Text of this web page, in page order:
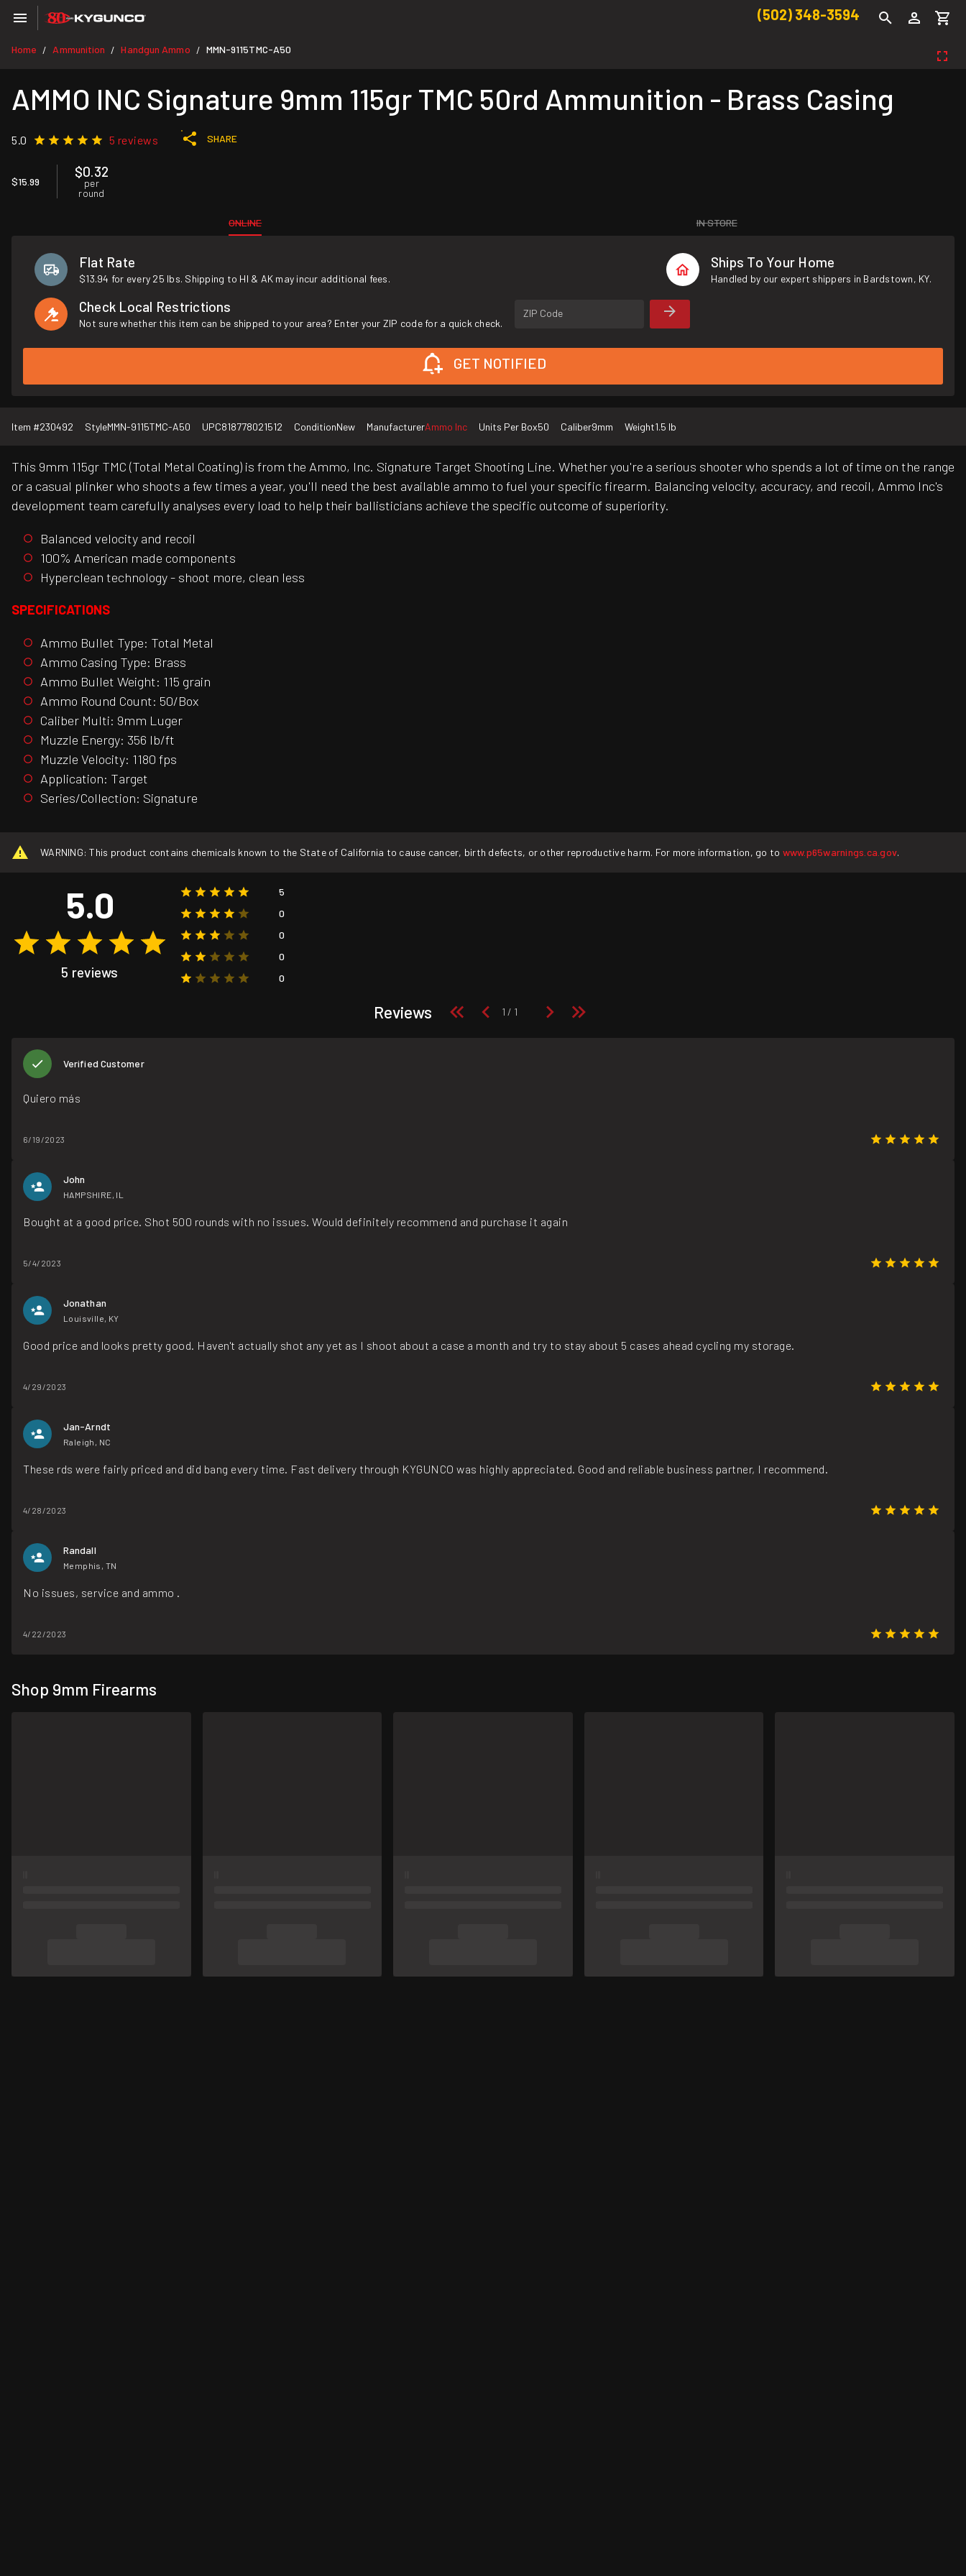
(502) 348-3594
Home / Ammunition / Handgun Ammo / MMN-9115TMC-A50
AMMO INC Signature 9mm 115gr TMC 50rd Ammunition - Brass Casing
5.0 5 reviews SHARE
$15.99
$0.32
per
round
ONLINE IN STORE
Flat Rate
$13.94 for every 25 lbs. Shipping to HI & AK may incur additional fees.
Ships To Your Home
Handled by our expert shippers in Bardstown, KY.
Check Local Restrictions
Not sure whether this item can be shipped to your area? Enter your ZIP code for a quick check.
ZIP Code
GET NOTIFIED
Item #230492 StyleMMN-9115TMC-A50 UPC818778021512 ConditionNew ManufacturerAmmo Inc Units Per Box50 Caliber9mm Weight1.5 lb
This 9mm 115gr TMC (Total Metal Coating) is from the Ammo, Inc. Signature Target Shooting Line. Whether you're a serious shooter who spends a lot of time on the range
or a casual plinker who shoots a few times a year, you'll need the best available ammo to fuel your specific firearm. Balancing velocity, accuracy, and recoil, Ammo Inc's
development team carefully analyses every load to help their ballisticians achieve the specific outcome of superiority.
Balanced velocity and recoil
100% American made components
Hyperclean technology - shoot more, clean less
SPECIFICATIONS
Ammo Bullet Type: Total Metal
Ammo Casing Type: Brass
Ammo Bullet Weight: 115 grain
Ammo Round Count: 50/Box
Caliber Multi: 9mm Luger
Muzzle Energy: 356 lb/ft
Muzzle Velocity: 1180 fps
Application: Target
Series/Collection: Signature
WARNING: This product contains chemicals known to the State of California to cause cancer, birth defects, or other reproductive harm. For more information, go to www.p65warnings.ca.gov.
5.0
5 reviews
5
0
0
0
0
Reviews
Verified Customer
Quiero más
6/19/2023
John
HAMPSHIRE, IL
Bought at a good price. Shot 500 rounds with no issues. Would definitely recommend and purchase it again
5/4/2023
Jonathan
Louisville, KY
Good price and looks pretty good. Haven't actually shot any yet as I shoot about a case a month and try to stay about 5 cases ahead cycling my storage.
4/29/2023
Jan-Arndt
Raleigh, NC
These rds were fairly priced and did bang every time. Fast delivery through KYGUNCO was highly appreciated. Good and reliable business partner, I recommend.
4/28/2023
Randall
Memphis, TN
No issues, service and ammo .
4/22/2023
Shop 9mm Firearms